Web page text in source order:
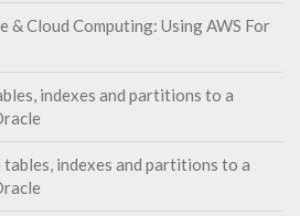
& Cloud Computing: Using AWS For
indexes and partitions to a
indexes and partitions to a